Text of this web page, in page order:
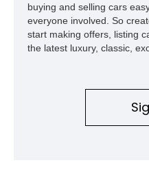
buying and selling cars
everyone involved. So
start making offers, listing
the latest luxury, classic,